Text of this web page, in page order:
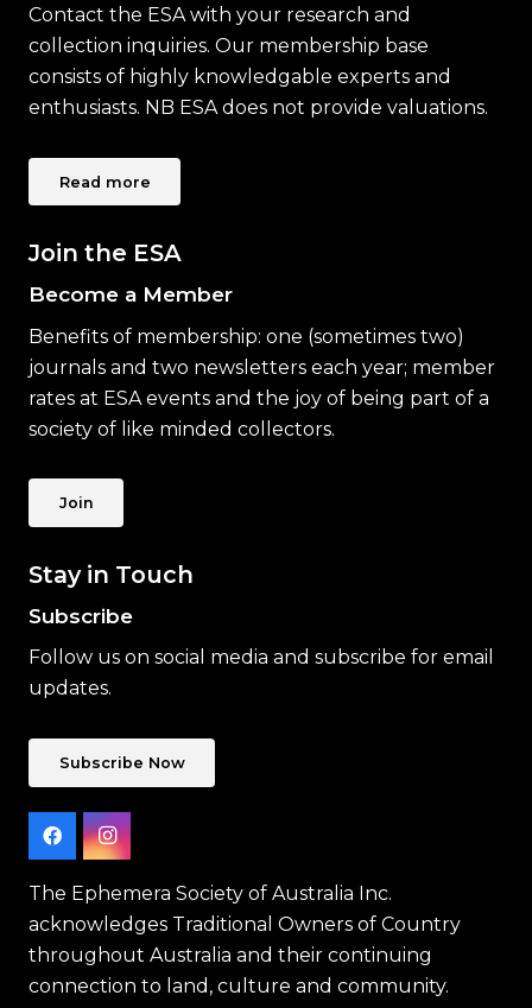
Contact the ESA with your research and
collection inquiries. Our membership base
consists of highly knowledgable experts and
enthusiasts. NB ESA does not provide valuations.
Read more
Join the ESA
Become a Member
Benefits of membership: one (sometimes two)
journals and two newsletters each year; member
rates at ESA events and the joy of being part of a
society of like minded collectors.
Join
Stay in Touch
Subscribe
Follow us on social media and subscribe for email
updates.
Subscribe Now
The Ephemera Society of Australia Inc.
acknowledges Traditional Owners of Country
throughout Australia and their continuing
connection to land, culture and community.